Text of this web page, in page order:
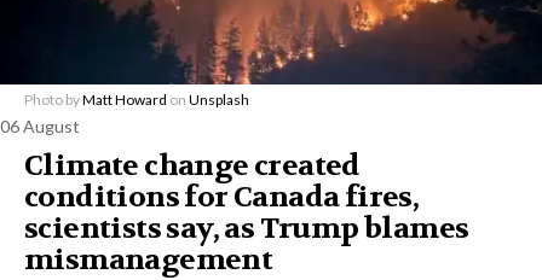
Photo byMatt Howard on Unsplash
06 August
Climate change created
conditions for Canada fires,
scientists say, as Trump blames
mismanagement